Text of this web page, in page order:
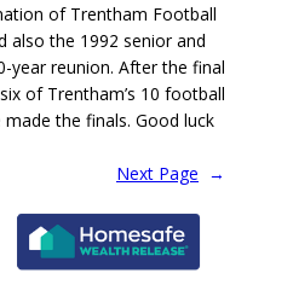
of Trentham Football
also the 1992 senior and
year reunion. After the final
of Trentham’s 10 football
the finals. Good luck
Next Page →